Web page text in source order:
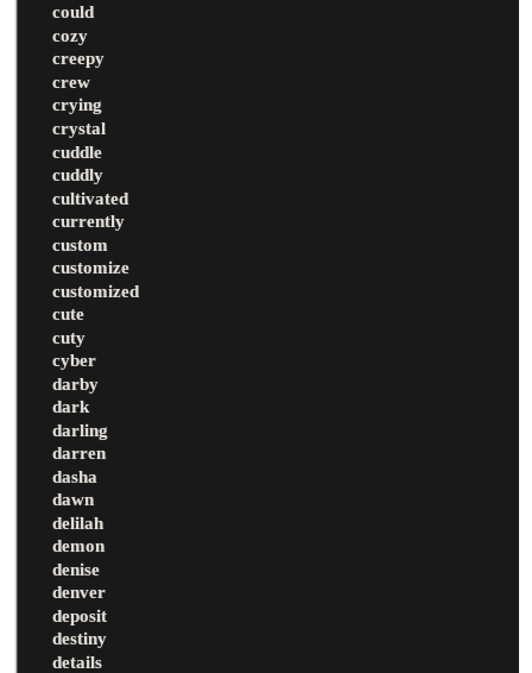
could
cozy
creepy
crew
crying
crystal
cuddle
cuddly
cultivated
currently
custom
customize
customized
cute
cuty
cyber
darby
dark
darling
darren
dasha
dawn
delilah
demon
denise
denver
deposit
destiny
details